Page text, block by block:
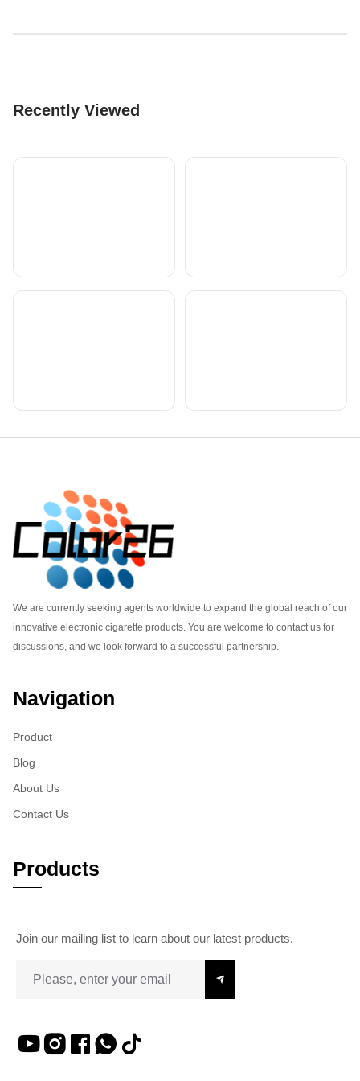
Recently Viewed
We are currently seeking agents worldwide to expand the global reach of our
innovative electronic cigarette products. You are welcome to contact us for
discussions, and we look forward to a successful partnership.
Navigation
Product
Blog
About Us
Contact Us
Products
Join our mailing list to learn about our latest products.